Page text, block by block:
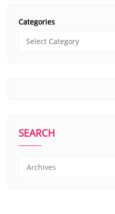
Categories
SEARCH